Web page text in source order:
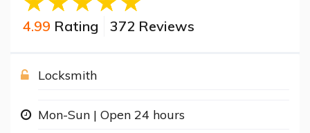
4.99 Rating 372 Reviews
Locksmith
Mon-Sun | Open 24 hours